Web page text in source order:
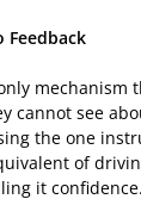
Feedback
mechanism
cannot see
the one
of
it confidence.